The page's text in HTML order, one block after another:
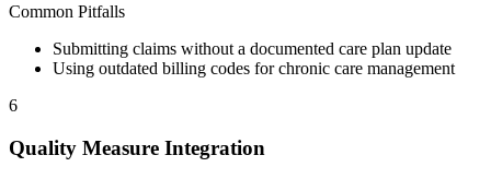
Common Pitfalls
Submitting claims without a documented care plan update
Using outdated billing codes for chronic care management
6
Quality Measure Integration